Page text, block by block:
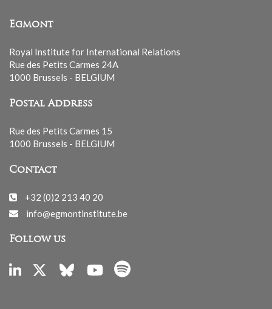
Egmont
Royal Institute for International Relations
Rue des Petits Carmes 24A
1000 Brussels - BELGIUM
Postal Address
Rue des Petits Carmes 15
1000 Brussels - BELGIUM
Contact
+32 (0)2 213 40 20
info@egmontinstitute.be
Follow us